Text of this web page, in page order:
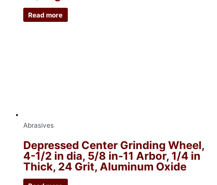
Read more
Abrasives
Depressed Center Grinding Wheel,
4-1/2 in dia, 5/8 in-11 Arbor, 1/4 in
Thick, 24 Grit, Aluminum Oxide